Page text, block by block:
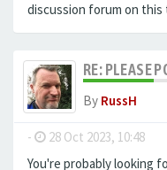
discussion forum on this
RE: PLEASE
By RussH
- 28 Oct 2023, 10:48
You're probably looking